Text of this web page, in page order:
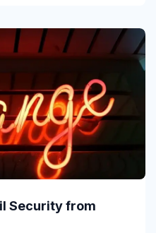
Security from